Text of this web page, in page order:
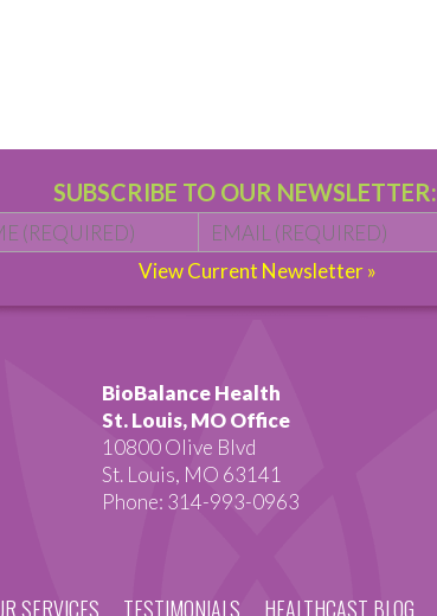
SUBSCRIBE TO OUR NEWSLETTER:
Name * First Email *
View Current Newsletter »
BioBalance Health
St. Louis, MO Office
10800 Olive Blvd
St. Louis, MO 63141
Phone: 314-993-0963
SERVICES TESTIMONIALS HEALTHCAST BLOG